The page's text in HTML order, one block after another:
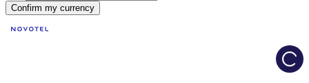
Confirm my currency